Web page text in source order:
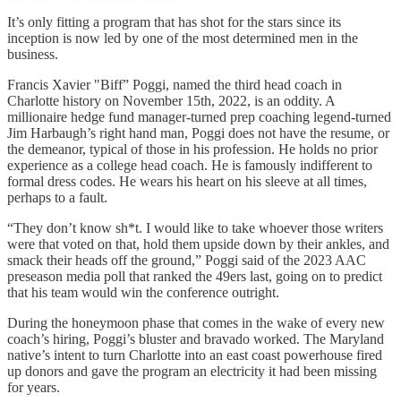
It’s only fitting a program that has shot for the stars since its
inception is now led by one of the most determined men in the
business.
Francis Xavier "Biff” Poggi, named the third head coach in
Charlotte history on November 15th, 2022, is an oddity. A
millionaire hedge fund manager-turned prep coaching legend-turned
Jim Harbaugh’s right hand man, Poggi does not have the resume, or
the demeanor, typical of those in his profession. He holds no prior
experience as a college head coach. He is famously indifferent to
formal dress codes. He wears his heart on his sleeve at all times,
perhaps to a fault.
“They don’t know sh*t. I would like to take whoever those writers
were that voted on that, hold them upside down by their ankles, and
smack their heads off the ground,” Poggi said of the 2023 AAC
preseason media poll that ranked the 49ers last, going on to predict
that his team would win the conference outright.
During the honeymoon phase that comes in the wake of every new
coach’s hiring, Poggi’s bluster and bravado worked. The Maryland
native’s intent to turn Charlotte into an east coast powerhouse fired
up donors and gave the program an electricity it had been missing
for years.